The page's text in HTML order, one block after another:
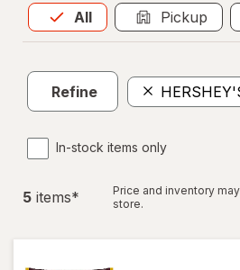
All
Allis selected Pickup
Refine
In-stock items only
5 items*
Price and inventory
store.